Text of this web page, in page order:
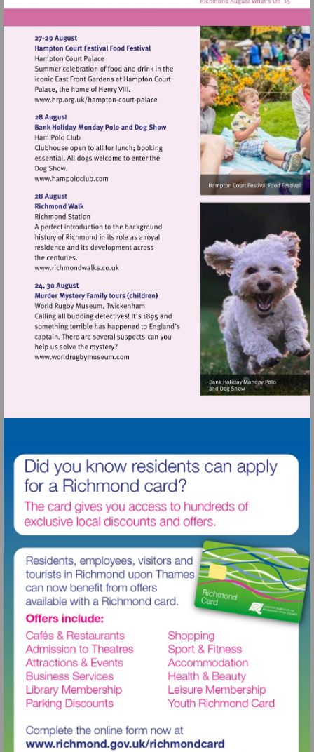
Visit
http://www.hrp.org.uk/hampton-
court-
palace
Visit
http://www.hampoloclub.com
Visit
http://www.richmondwalks.co.uk
Visit
http://www.worldrugbymuseum.com